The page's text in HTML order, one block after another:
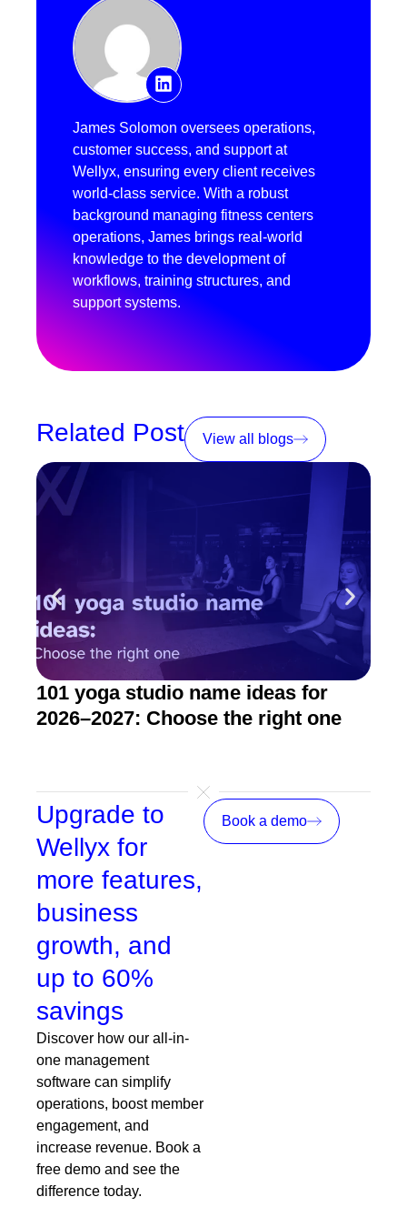
James Solomon oversees operations,
customer success, and support at
Wellyx, ensuring every client receives
world-class service. With a robust
background managing fitness centers
operations, James brings real-world
knowledge to the development of
workflows, training structures, and
support systems.
Related Post View all blogs
101 yoga studio name ideas for
2026–2027: Choose the right one
Upgrade to
Wellyx for
more features,
business
growth, and
up to 60%
savings
Discover how our all-in-
one management
software can simplify
operations, boost member
engagement, and
increase revenue. Book a
free demo and see the
difference today.
Book a demo